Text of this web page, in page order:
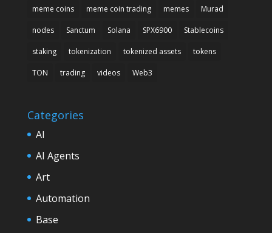
meme coins meme coin trading memes Murad
nodes Sanctum Solana SPX6900 Stablecoins
staking tokenization tokenized assets tokens
TON trading videos Web3
Categories
AI
AI Agents
Art
Automation
Base